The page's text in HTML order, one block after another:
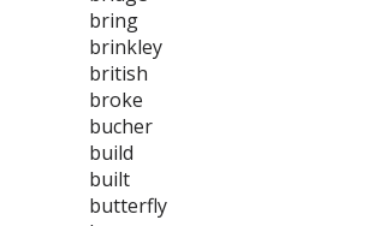
bring
brinkley
british
broke
bucher
build
built
butterfly